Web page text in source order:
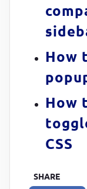
keyframes
  25%
{
transform
  50%,
  75%
{
How
How
CSS
SHARE